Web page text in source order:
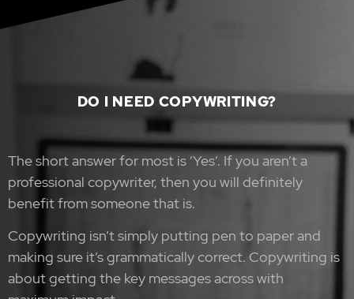
DO I NEED COPYWRITING?
The short answer for most is ‘Yes’. If you aren’t a
professional copywriter, then you will definitely
benefit from someone that is.
Copywriting isn’t simply putting pen to paper and
making sure it’s grammatically correct. Copywriting is
about getting the key messages across with